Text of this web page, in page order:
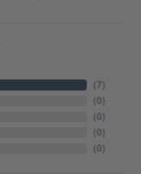
(7)
(0)
(0)
(0)
(0)